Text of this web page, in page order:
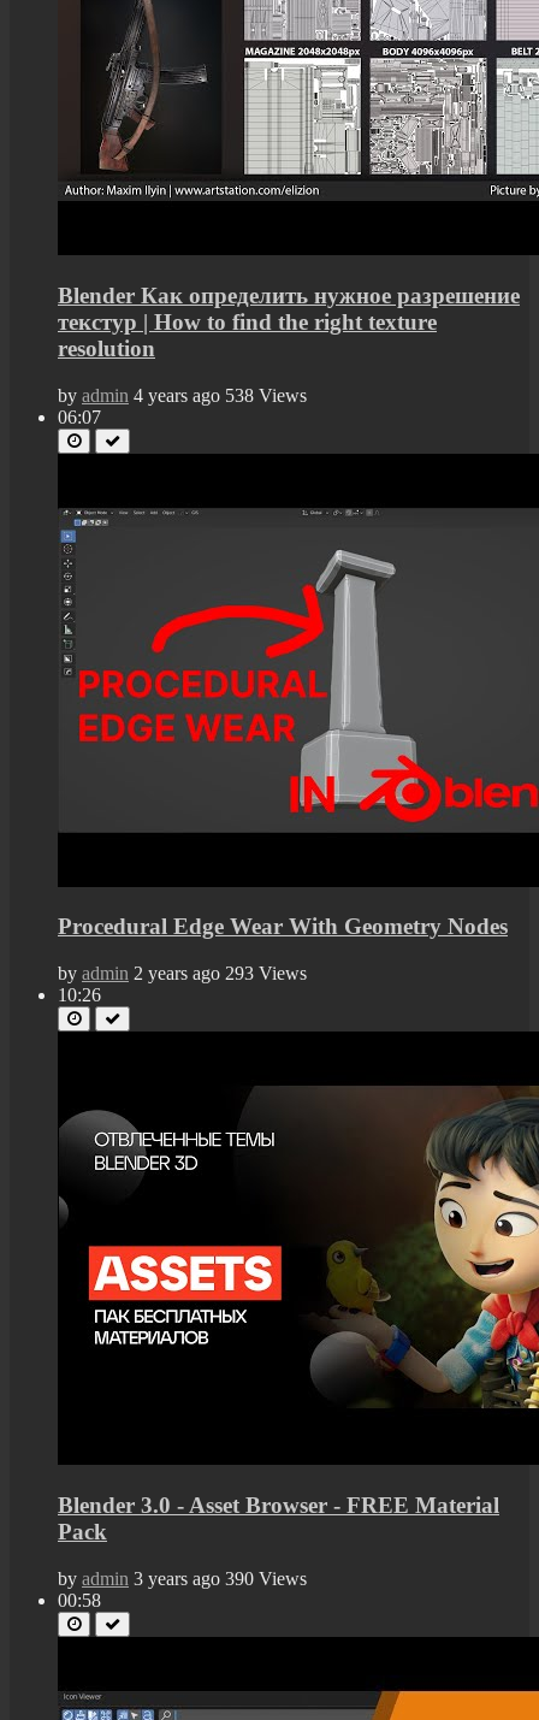
Blender Как определить нужное разрешение
текстур | How to find the right texture
resolution
by admin 4 years ago 538 Views
06:07
Procedural Edge Wear With Geometry Nodes
by admin 2 years ago 293 Views
10:26
Blender 3.0 - Asset Browser - FREE Material
Pack
by admin 3 years ago 390 Views
00:58